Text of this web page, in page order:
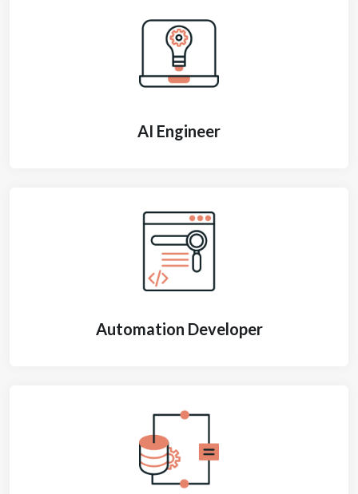
AI Engineer
Automation Developer